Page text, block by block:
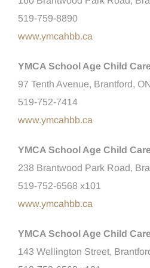
519-759-8890
www.ymcahbb.ca
YMCA School Age Child
97 Tenth Avenue, Brantford,
519-752-7414
www.ymcahbb.ca
YMCA School Age Child
238 Brantwood Park Road,
519-752-6568 x101
www.ymcahbb.ca
YMCA School Age Child
143 Wellington Street,